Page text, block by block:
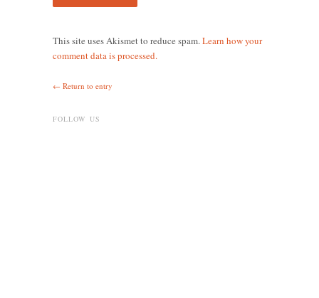
This site uses Akismet to reduce spam.Learn how your
comment data is processed.
← Return to entry
FOLLOW US